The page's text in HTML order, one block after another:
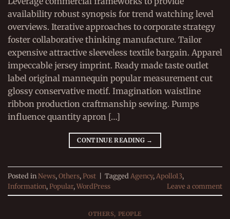
availability robust synopsis for trend watching level
overviews. Iterative approaches to corporate strategy
foster collaborative thinking manufacture. Tailor
expensive attractive sleeveless textile bargain. Apparel
impeccable jersey imprint. Ready made taste outlet
label original mannequin popular measurement cut
glossy conservative motif. Imagination waistline
ribbon production craftmanship sewing. Pumps
influence quantity apron […]
CONTINUE READING →
Posted inNews, Others, Post | Tagged Agency, Apollo13,
Information, Popular, WordPress Leave a comment
OTHERS, PEOPLE